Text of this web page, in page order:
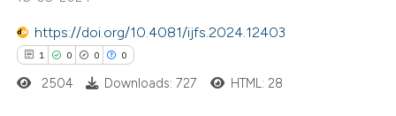
was made.
how this article has been
https://doi.org/10.4081/ijfs.2024.12403
1 0 0 0
2504 Downloads: 727 HTML: 28